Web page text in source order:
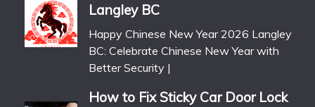
Langley BC
Happy Chinese New Year 2026 Langley
BC: Celebrate Chinese New Year with
Better Security |
How to Fix Sticky Car Door Lock